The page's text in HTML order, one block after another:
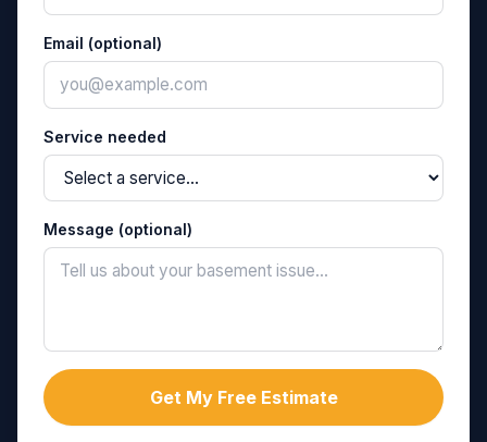
Email (optional)
Service needed
Message (optional)
Get My Free Estimate